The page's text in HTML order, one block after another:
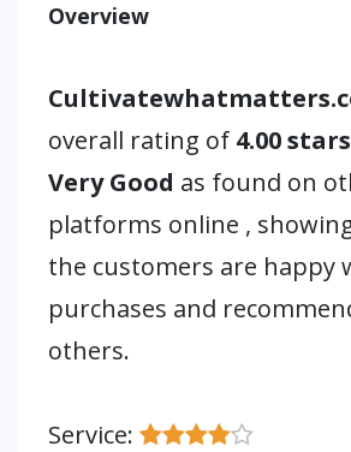
Overview
overall rating of 4.00 stars
Very Good as found on
platforms online ,
the customers are happy
purchases and
others.
Service: